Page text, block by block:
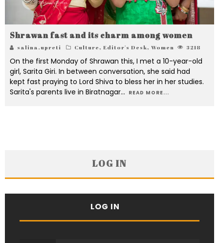
Shrawan fast and its charm among women
salina.upreti Culture, Editor's Desk, Women 3218
On the first Monday of Shrawan this, I met a 10-year-old
girl, Sarita Giri. In between conversation, she said had
kept fast praying to Lord Shiva to bless her in her studies.
Sarita's parents live in Biratnagar... READ MORE...
LOG IN
LOG IN